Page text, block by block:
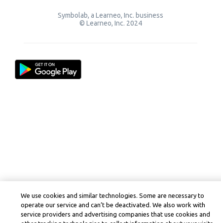
Symbolab, a Learneo, Inc. business
© Learneo, Inc. 2024
We use cookies and similar technologies. Some are necessary to
operate our service and can’t be deactivated. We also work with
service providers and advertising companies that use cookies and